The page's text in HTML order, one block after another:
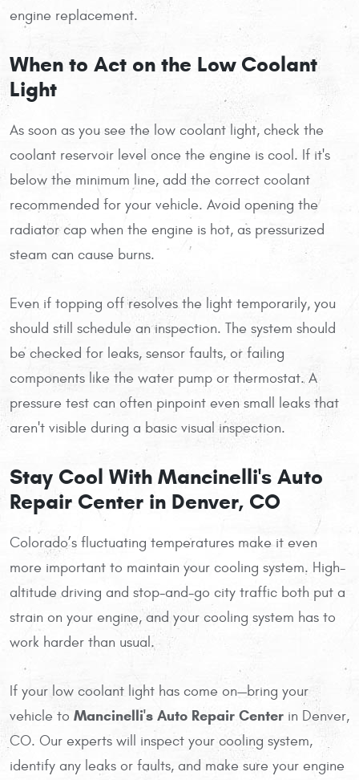
engine replacement.
When to Act on the Low Coolant
Light
As soon as you see the low coolant light, check the
coolant reservoir level once the engine is cool. If it's
below the minimum line, add the correct coolant
recommended for your vehicle. Avoid opening the
radiator cap when the engine is hot, as pressurized
steam can cause burns.
Even if topping off resolves the light temporarily, you
should still schedule an inspection. The system should
be checked for leaks, sensor faults, or failing
components like the water pump or thermostat. A
pressure test can often pinpoint even small leaks that
aren't visible during a basic visual inspection.
Stay Cool With Mancinelli's Auto
Repair Center in Denver, CO
Colorado’s fluctuating temperatures make it even
more important to maintain your cooling system. High-
altitude driving and stop-and-go city traffic both put a
strain on your engine, and your cooling system has to
work harder than usual.
If your low coolant light has come on—bring your
vehicle to Mancinelli's Auto Repair Center in Denver,
CO. Our experts will inspect your cooling system,
identify any leaks or faults, and make sure your engine